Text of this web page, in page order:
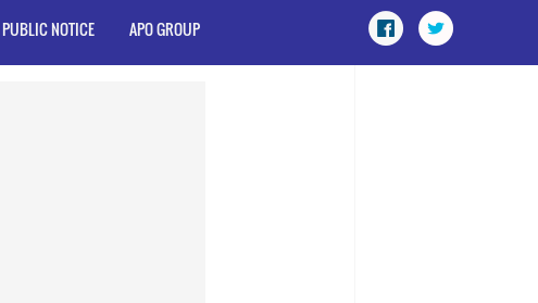
PUBLIC NOTICE APO GROUP